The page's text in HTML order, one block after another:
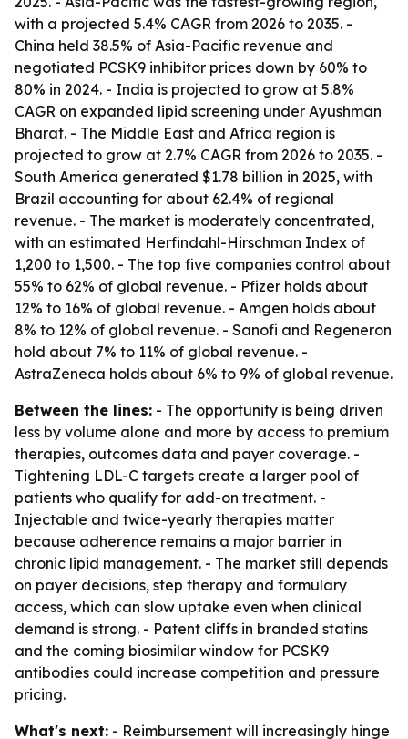
with a projected 5.4% CAGR from 2026 to 2035. -
China held 38.5% of Asia-Pacific revenue and
negotiated PCSK9 inhibitor prices down by 60% to
80% in 2024. - India is projected to grow at 5.8%
CAGR on expanded lipid screening under Ayushman
Bharat. - The Middle East and Africa region is
projected to grow at 2.7% CAGR from 2026 to 2035. -
South America generated $1.78 billion in 2025, with
Brazil accounting for about 62.4% of regional
revenue. - The market is moderately concentrated,
with an estimated Herfindahl-Hirschman Index of
1,200 to 1,500. - The top five companies control about
55% to 62% of global revenue. - Pfizer holds about
12% to 16% of global revenue. - Amgen holds about
8% to 12% of global revenue. - Sanofi and Regeneron
hold about 7% to 11% of global revenue. -
AstraZeneca holds about 6% to 9% of global revenue.
Between the lines: - The opportunity is being driven
less by volume alone and more by access to premium
therapies, outcomes data and payer coverage. -
Tightening LDL-C targets create a larger pool of
patients who qualify for add-on treatment. -
Injectable and twice-yearly therapies matter
because adherence remains a major barrier in
chronic lipid management. - The market still depends
on payer decisions, step therapy and formulary
access, which can slow uptake even when clinical
demand is strong. - Patent cliffs in branded statins
and the coming biosimilar window for PCSK9
antibodies could increase competition and pressure
pricing.
What's next: - Reimbursement will increasingly hinge